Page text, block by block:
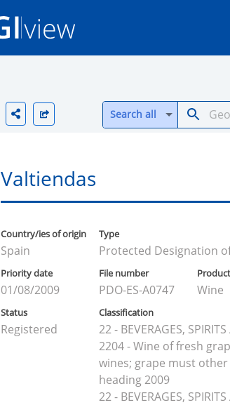
Search all
Valtiendas
Country/ies of origin
Spain
Type
Protected Designation
Priority date
01/08/2009
File number
PDO-ES-A0747 Wine
Status
Registered
Classification
22 - BEVERAGES,
2204 - Wine of fresh
wines; grape must
heading 2009
22 - BEVERAGES,